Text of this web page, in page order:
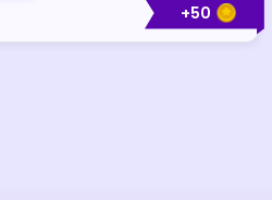
+50